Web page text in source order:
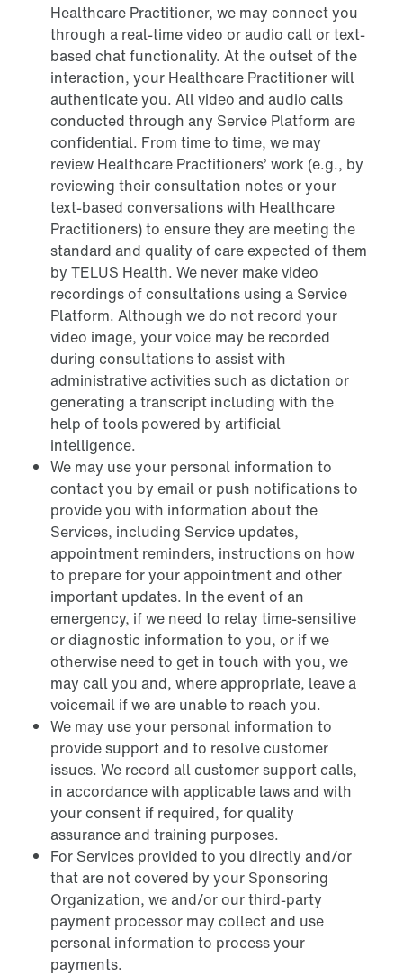
Healthcare Practitioner, we may connect you
through a real-time video or audio call or text-
based chat functionality. At the outset of the
interaction, your Healthcare Practitioner will
authenticate you. All video and audio calls
conducted through any Service Platform are
confidential. From time to time, we may
review Healthcare Practitioners’ work (e.g., by
reviewing their consultation notes or your
text-based conversations with Healthcare
Practitioners) to ensure they are meeting the
standard and quality of care expected of them
by TELUS Health. We never make video
recordings of consultations using a Service
Platform. Although we do not record your
video image, your voice may be recorded
during consultations to assist with
administrative activities such as dictation or
generating a transcript including with the
help of tools powered by artificial
intelligence.
We may use your personal information to
contact you by email or push notifications to
provide you with information about the
Services, including Service updates,
appointment reminders, instructions on how
to prepare for your appointment and other
important updates. In the event of an
emergency, if we need to relay time-sensitive
or diagnostic information to you, or if we
otherwise need to get in touch with you, we
may call you and, where appropriate, leave a
voicemail if we are unable to reach you.
We may use your personal information to
provide support and to resolve customer
issues. We record all customer support calls,
in accordance with applicable laws and with
your consent if required, for quality
assurance and training purposes.
For Services provided to you directly and/or
that are not covered by your Sponsoring
Organization, we and/or our third-party
payment processor may collect and use
personal information to process your
payments.